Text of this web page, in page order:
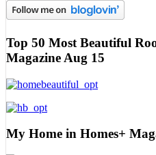
Top 50 Most Beautiful
Magazine Aug 15
My Home in Homes+